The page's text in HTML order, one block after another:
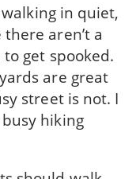
in quiet,
aren’t a
get spooked.
are great
street is not. I
hiking